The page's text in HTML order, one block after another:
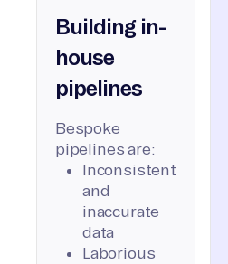
Building in-
house
pipelines
Bespoke
pipelines are:
Inconsistent
and
inaccurate
data
Laborious